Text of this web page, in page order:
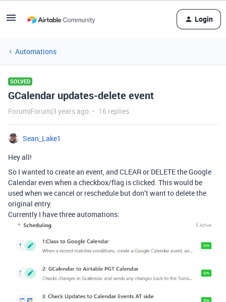
Login
Automations
SOLVED
GCalendar updates-delete event
Forum|Forum|3 years ago 16 replies
Sean_Lake1
Hey all!
So I wanted to create an event, and CLEAR or DELETE the Google
Calendar even when a checkbox/flag is clicked. This would be
used when we cancel or reschedule but don’t want to delete the
original entry.
Currently I have three automations: